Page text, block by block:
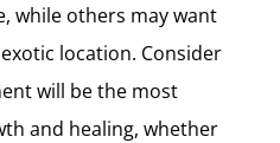
while others may want
location. Consider
will be the most
and healing, whether